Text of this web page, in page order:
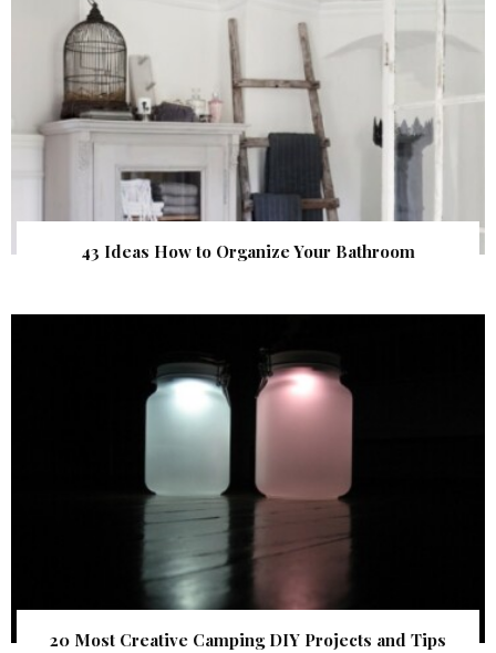
43 Ideas How to Organize Your Bathroom
20 Most Creative Camping DIY Projects and Tips